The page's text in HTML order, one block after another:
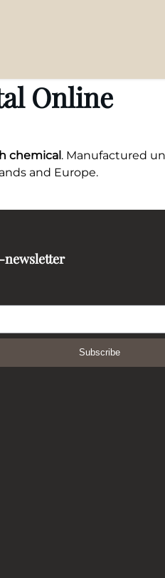
Online
chemical. Manufactured
and Europe.
Subscribe